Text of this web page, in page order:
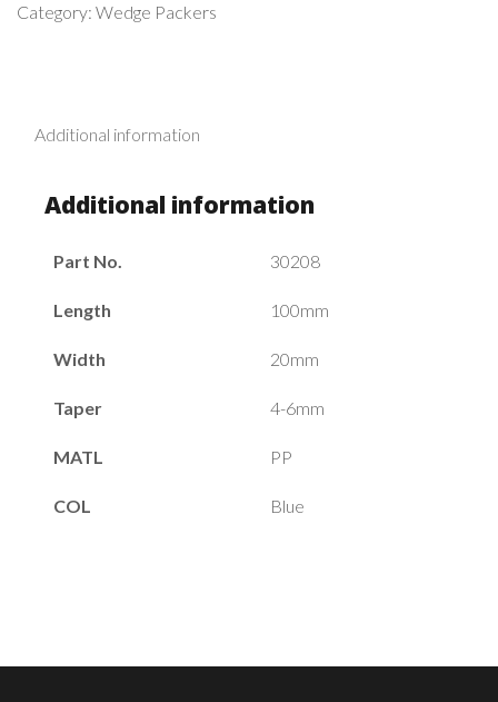
Category: Wedge Packers
Additional information
Additional information
Part No. 30208
Length 100mm
Width 20mm
Taper 4-6mm
MATL PP
COL Blue